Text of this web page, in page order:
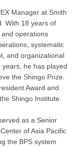
Manager at Smith
With 18 years of
operations
systematic
and organizational
he has played
the Shingo Prize.
Award and
Shingo Institute.
as a Senior
of Asia Pacific
the BPS system